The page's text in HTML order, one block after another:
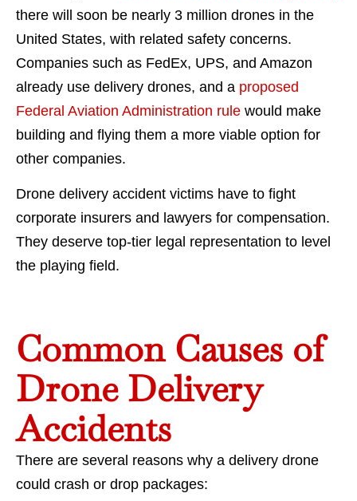
there will soon be nearly 3 million drones in the
United States, with related safety concerns.
Companies such as FedEx, UPS, and Amazon
already use delivery drones, and a proposed
Federal Aviation Administration rule would make
building and flying them a more viable option for
other companies.
Drone delivery accident victims have to fight
corporate insurers and lawyers for compensation.
They deserve top-tier legal representation to level
the playing field.
Common Causes of
Drone Delivery
Accidents
There are several reasons why a delivery drone
could crash or drop packages: